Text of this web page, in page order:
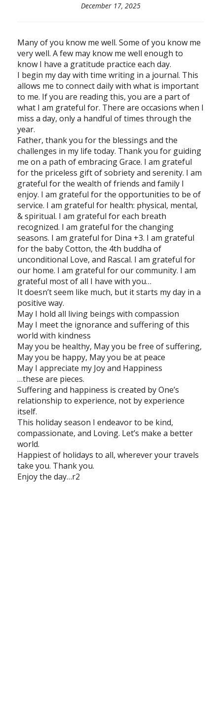
December 17, 2025
Many of you know me well. Some of you know me
very well. A few may know me well enough to
know I have a gratitude practice each day.
I begin my day with time writing in a journal. This
allows me to connect daily with what is important
to me. If you are reading this, you are a part of
what I am grateful for. There are occasions when I
miss a day, only a handful of times through the
year.
Father, thank you for the blessings and the
challenges in my life today. Thank you for guiding
me on a path of embracing Grace. I am grateful
for the priceless gift of sobriety and serenity. I am
grateful for the wealth of friends and family I
enjoy. I am grateful for the opportunities to be of
service. I am grateful for health: physical, mental,
& spiritual. I am grateful for each breath
recognized. I am grateful for the changing
seasons. I am grateful for Dina +3. I am grateful
for the baby Cotton, the 4th buddha of
unconditional Love, and Rascal. I am grateful for
our home. I am grateful for our community. I am
grateful most of all I have with you…
It doesn’t seem like much, but it starts my day in a
positive way.
May I hold all living beings with compassion
May I meet the ignorance and suffering of this
world with kindness
May you be healthy, May you be free of suffering,
May you be happy, May you be at peace
May I appreciate my Joy and Happiness
…these are pieces.
Suffering and happiness is created by One’s
relationship to experience, not by experience
itself.
This holiday season I endeavor to be kind,
compassionate, and Loving. Let’s make a better
world.
Happiest of holidays to all, wherever your travels
take you. Thank you.
Enjoy the day…r2